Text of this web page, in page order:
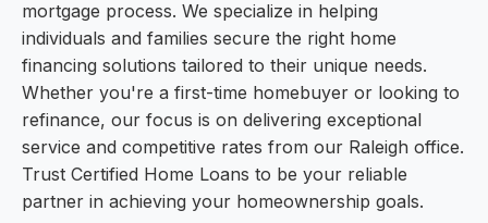
mortgage process. We specialize in helping
individuals and families secure the right home
financing solutions tailored to their unique needs.
Whether you're a first-time homebuyer or looking to
refinance, our focus is on delivering exceptional
service and competitive rates from our Raleigh office.
Trust Certified Home Loans to be your reliable
partner in achieving your homeownership goals.